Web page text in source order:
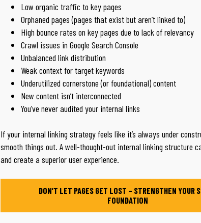
Low organic traffic to key pages
Orphaned pages (pages that exist but aren’t linked to)
High bounce rates on key pages due to lack of relevancy
Crawl issues in Google Search Console
Unbalanced link distribution
Weak context for target keywords
Underutilized cornerstone (or foundational) content
New content isn’t interconnected
You’ve never audited your internal links
If your internal linking strategy feels like it’s always under
smooth things out. A well-thought-out internal linking structure
and create a superior user experience.
DON’T LET PAGES GET LOST – STRENGTHEN YOUR
FOUNDATION